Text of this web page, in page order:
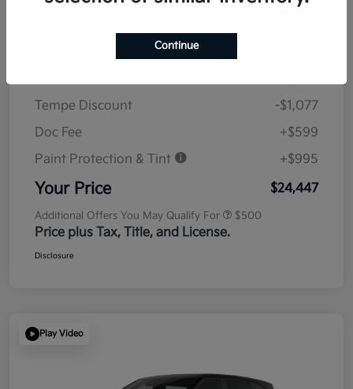
Tempe Discount
-$1,077
Doc Fee
+$599
Paint Protection & Tint
+$995
Your Price $24,447
Additional Offers You May Qualify For $500
Price plus Tax, Title, and License.
Disclosure
Play Video
Continue